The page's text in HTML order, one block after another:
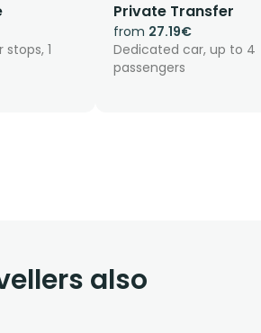
1
Private Transfer
from 27.19€
Dedicated car, up to 4
passengers
also